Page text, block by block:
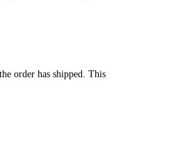
order has shipped. This